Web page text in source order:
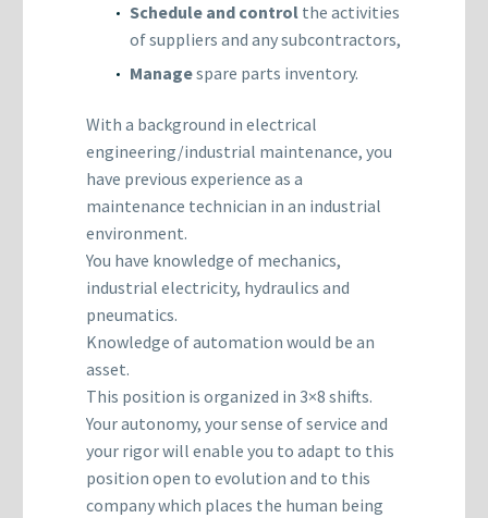
Schedule and control the activities
of suppliers and any subcontractors,
Managespare parts inventory.
With a background in electrical
engineering/industrial maintenance, you
have previous experience as a
maintenance technician in an industrial
environment.
You have knowledge of mechanics,
industrial electricity, hydraulics and
pneumatics.
Knowledge of automation would be an
asset.
This position is organized in 3×8 shifts.
Your autonomy, your sense of service and
your rigor will enable you to adapt to this
position open to evolution and to this
company which places the human being